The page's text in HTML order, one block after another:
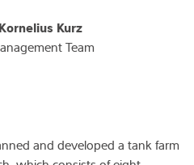
Kurz
Team
and developed a tank farm